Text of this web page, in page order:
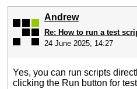
Andrew
Re: How to run a test
24 June 2025, 14:27
Yes, you can run scripts
clicking the Run button for